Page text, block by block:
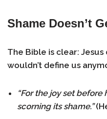
Shame Doesn’t
The Bible is clear:
wouldn’t define us
“For the joy set
scorning its shame.”